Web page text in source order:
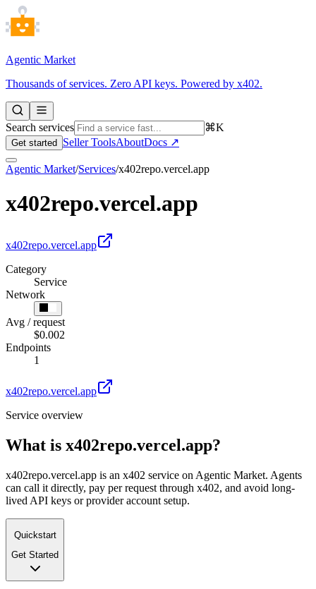
Agentic Market
Thousands of services. Zero API keys. Powered by x402.
Search services ⌘K
Get started Seller ToolsAboutDocs ↗
Agentic Market/Services/x402repo.vercel.app
x402repo.vercel.app
x402repo.vercel.app
Category
Service
Network
Avg / request
$0.002
Endpoints
1
x402repo.vercel.app
Service overview
What is x402repo.vercel.app?
x402repo.vercel.app is an x402 service on Agentic Market. Agents
can call it directly, pay per request through x402, and avoid long-
lived API keys or provider account setup.
Quickstart
Get Started